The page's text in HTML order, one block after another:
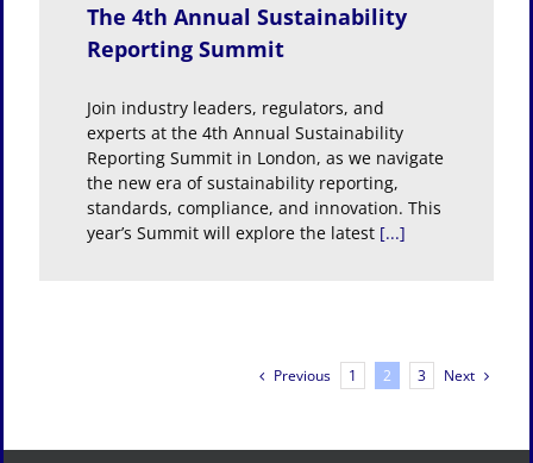
The 4th Annual Sustainability
Reporting Summit
Join industry leaders, regulators, and
experts at the 4th Annual Sustainability
Reporting Summit in London, as we navigate
the new era of sustainability reporting,
standards, compliance, and innovation. This
year’s Summit will explore the latest [...]
Previous 1 2 3 Next